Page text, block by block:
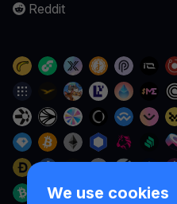
We use cookies
Reddit